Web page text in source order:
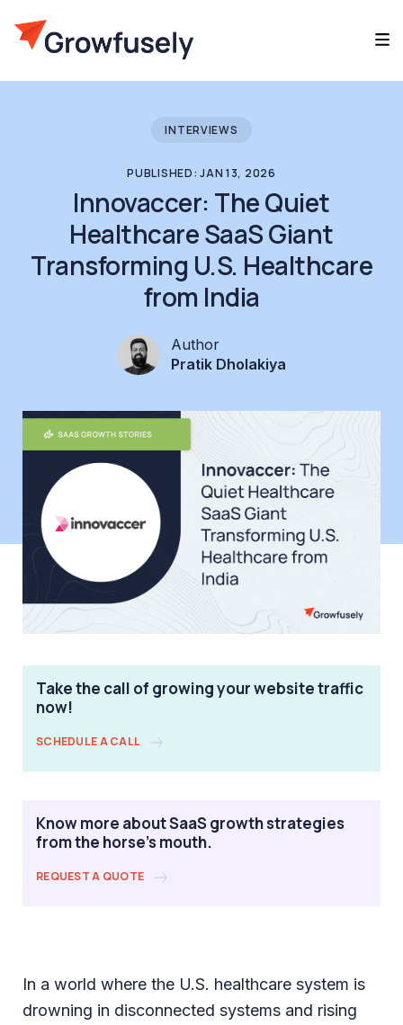
INTERVIEWS
PUBLISHED: JAN 13, 2026
Innovaccer: The Quiet
Healthcare SaaS Giant
Transforming U.S. Healthcare
from India
Author
Pratik Dholakiya
Take the call of growing your website traffic
now!
SCHEDULE A CALL
Know more about SaaS growth strategies
from the horse's mouth.
REQUEST A QUOTE
In a world where the U.S. healthcare system is
drowning in disconnected systems and rising